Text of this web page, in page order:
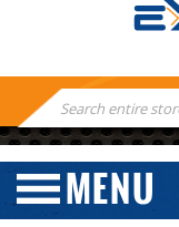
Search
Keyword: